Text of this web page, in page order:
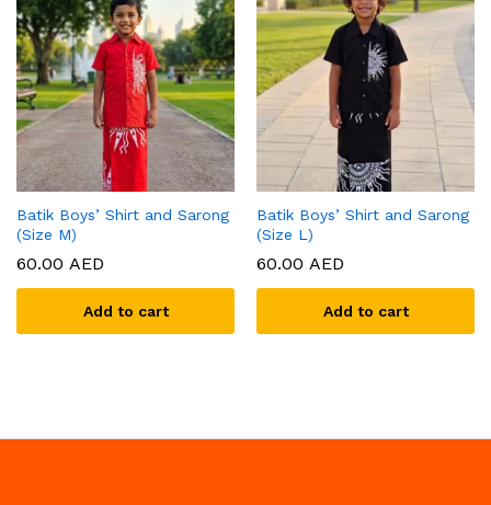
Batik Boys’ Shirt and Sarong
(Size M)
60.00 AED
Add to cart
Batik Boys’ Shirt and Sarong
(Size L)
60.00 AED
Add to cart